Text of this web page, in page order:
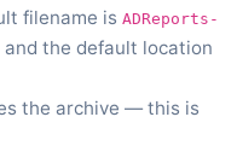
filename is ADReports-
and the default location
the archive — this is